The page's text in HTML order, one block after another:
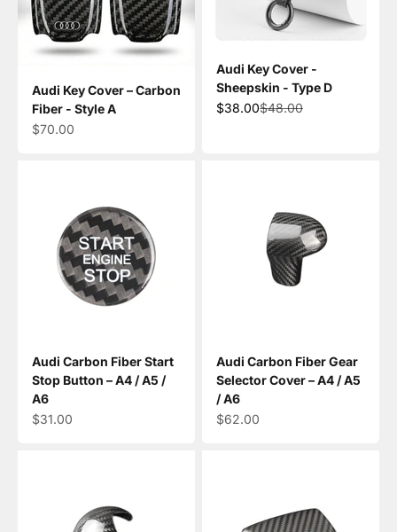
Audi Key Cover – Carbon
Fiber - Style A
Sale price
$70.00
Audi Key Cover -
Sheepskin - Type D
Sale price
$38.00Regular price
$48.00
Audi Carbon Fiber Start
Stop Button – A4 / A5 /
A6
Sale price
$31.00
Audi Carbon Fiber Gear
Selector Cover – A4 / A5
/ A6
Sale price
$62.00